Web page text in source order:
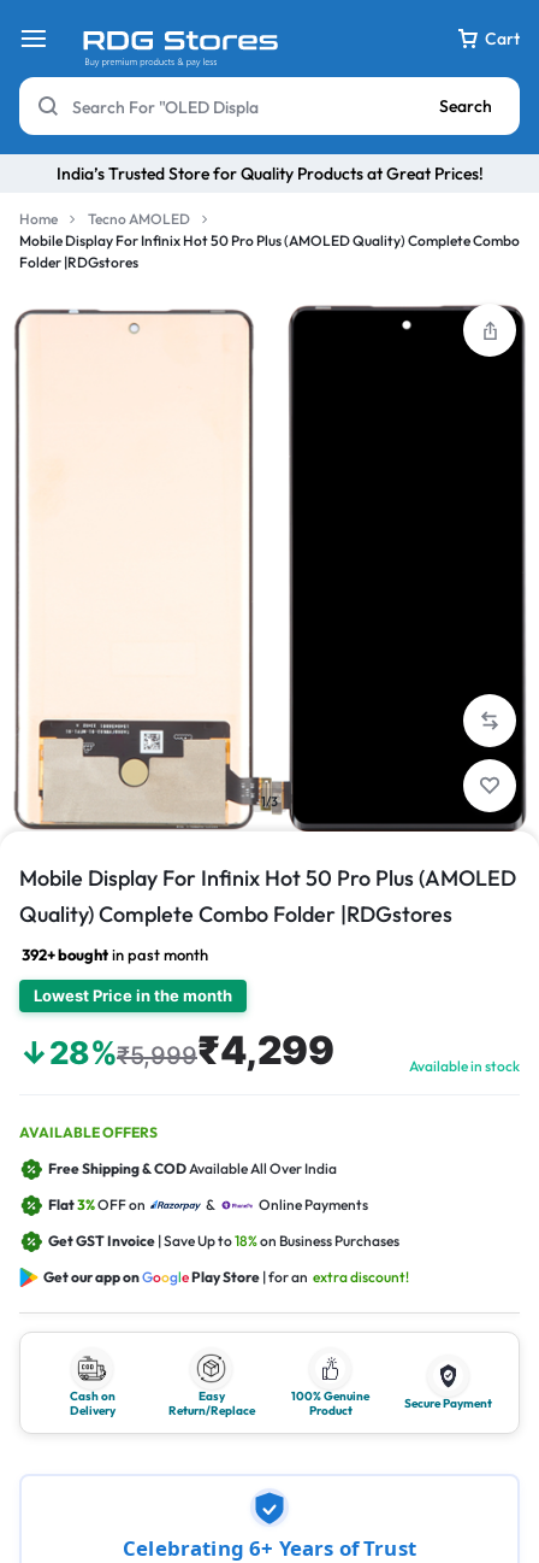
Cart
Search
India’s Trusted Store for Quality Products at Great Prices!
Home
Tecno AMOLED
Mobile Display For Infinix Hot 50 Pro Plus (AMOLED Quality) Complete Combo
Folder |RDGstores
1/3
Mobile Display For Infinix Hot 50 Pro Plus (AMOLED
Quality) Complete Combo Folder |RDGstores
392+ boughtin past month
Lowest Price in the month
↓28%₹5,999₹4,299 Available in stock
AVAILABLE OFFERS
Free Shipping & CODAvailable All Over India
Flat3%OFF on &
Online Payments
Get GST Invoice | Save Up to18%on Business Purchases
Get our app onGooglePlay Store | for an extra discount!
Cash on
Delivery
Easy
Return/Replace
100% Genuine
Product
Secure Payment
Celebrating 6+ Years of Trust